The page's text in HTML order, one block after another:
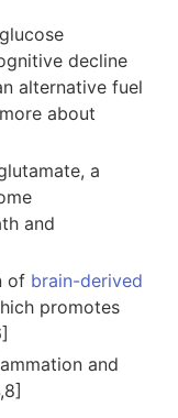
decline
alternative fuel
about
a
and
of brain-derived
promotes
and